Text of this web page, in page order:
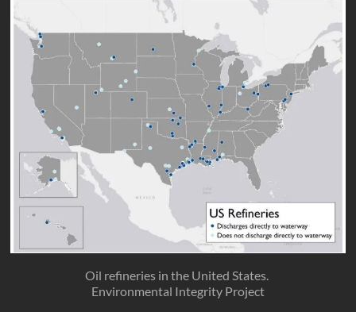
Oil refineries in the United States.
Environmental Integrity Project